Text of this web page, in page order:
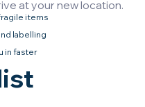
at your new location.
items
labelling
in faster